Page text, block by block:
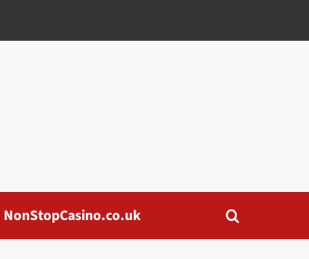
NonStopCasino.co.uk